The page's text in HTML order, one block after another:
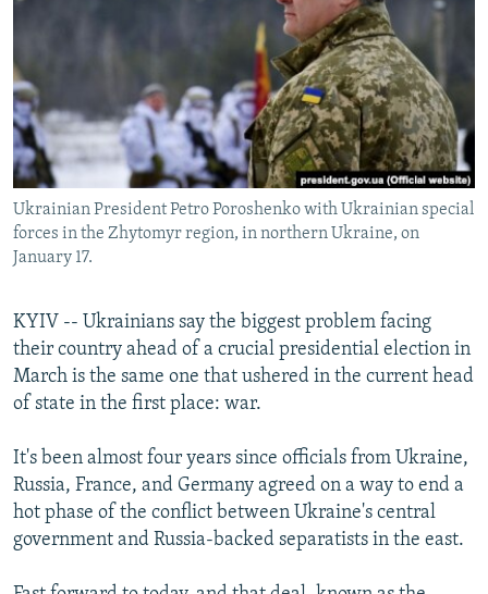
WIDER EUROPE BY RIKARD JOZWIAK
PODCASTS
SHARE TIPS SECURELY
BYPASS BLOCKING
ABOUT RFE/RL
CONTACT US
Subscribe
FOLLOW US
All RFE/RL sites
Ukrainian President Petro Poroshenko with Ukrainian special
forces in the Zhytomyr region, in northern Ukraine, on
January 17.
KYIV -- Ukrainians say the biggest problem facing
their country ahead of a crucial presidential election in
March is the same one that ushered in the current head
of state in the first place: war.
It's been almost four years since officials from Ukraine,
Russia, France, and Germany agreed on a way to end a
hot phase of the conflict between Ukraine's central
government and Russia-backed separatists in the east.